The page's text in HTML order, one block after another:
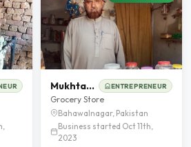
Mukhtar Ahmad ENTREPRENEUR
Grocery Store
Bahawalnagar, Pakistan
Business started Oct 11th,
2023